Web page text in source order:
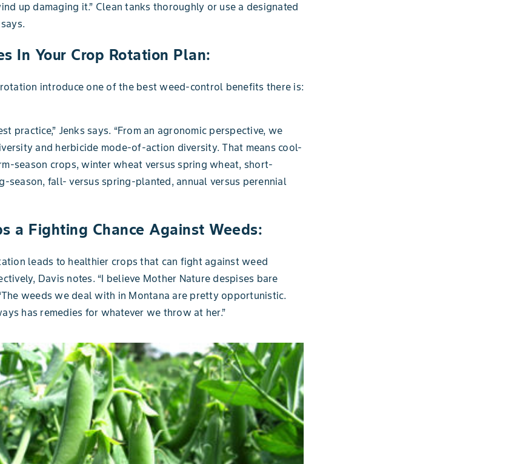
up damaging it.” Clean tanks thoroughly or use a designated
In Your Crop Rotation Plan:
introduce one of the best weed-control benefits there is:
practice,” Jenks says. “From an agronomic perspective, we
and herbicide mode-of-action diversity. That means cool-
season crops, winter wheat versus spring wheat, short-
season, fall- versus spring-planted, annual versus perennial
a Fighting Chance Against Weeds:
leads to healthier crops that can fight against weed
Davis notes. “I believe Mother Nature despises bare
weeds we deal with in Montana are pretty opportunistic.
has remedies for whatever we throw at her.”